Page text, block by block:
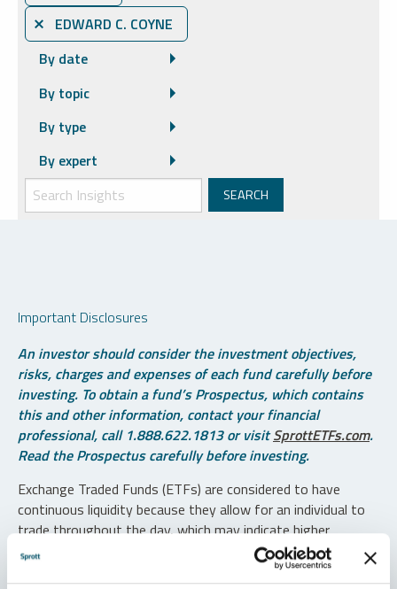
⨯ EDWARD C. COYNE
By date
By topic
By type
By expert
Important Disclosures
An investor should consider the investment objectives,
risks, charges and expenses of each fund carefully before
investing. To obtain a fund’s Prospectus, which contains
this and other information, contact your financial
professional, call 1.888.622.1813 or visitSprottETFs.com.
Read the Prospectus carefully before investing.
Exchange Traded Funds (ETFs) are considered to have
continuous liquidity because they allow for an individual to
trade throughout the day, which may indicate higher
transaction costs and result in higher taxes when fund